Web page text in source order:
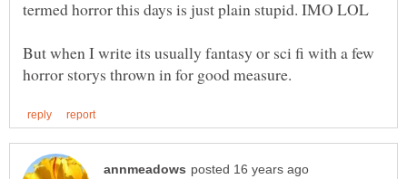
But when I write its usually fantasy or sci fi with a few